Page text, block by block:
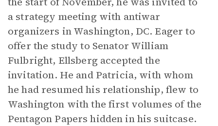
a strategy meeting with antiwar
organizers in Washington, DC. Eager to
offer the study to Senator William
Fulbright, Ellsberg accepted the
invitation. He and Patricia, with whom
he had resumed his relationship, flew to
Washington with the first volumes of the
Pentagon Papers hidden in his suitcase.